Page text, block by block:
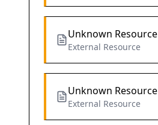
Unknown Resource
External Resource
Unknown Resource
External Resource